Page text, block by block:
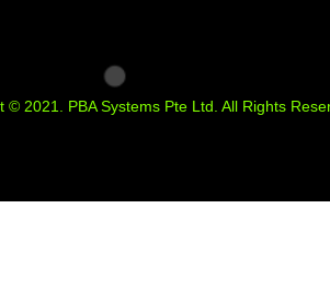
© 2021. PBA Systems Pte Ltd. All Rights